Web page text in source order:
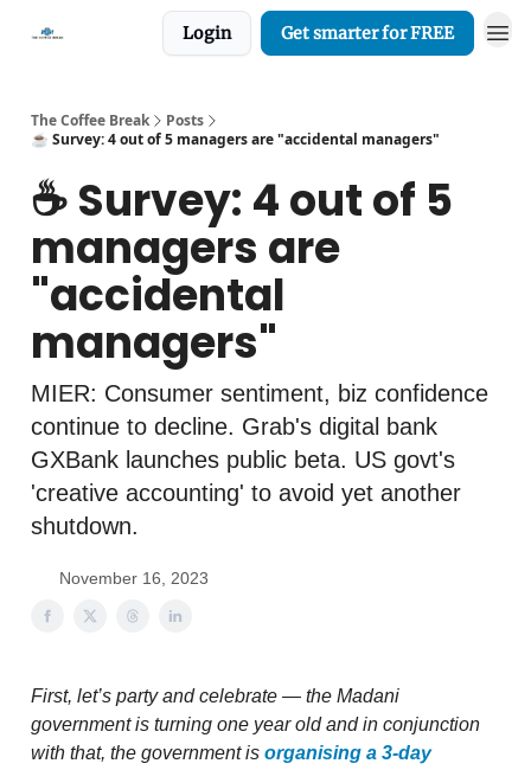
Login Get smarter for FREE
The Coffee Break
Posts
☕️ Survey: 4 out of 5 managers are "accidental managers"
☕️ Survey: 4 out of 5
managers are
"accidental
managers"
MIER: Consumer sentiment, biz confidence
continue to decline. Grab's digital bank
GXBank launches public beta. US govt's
'creative accounting' to avoid yet another
shutdown.
November 16, 2023
First, let’s party and celebrate — the Madani
government is turning one year old and in conjunction
with that, the government is organising a 3-day